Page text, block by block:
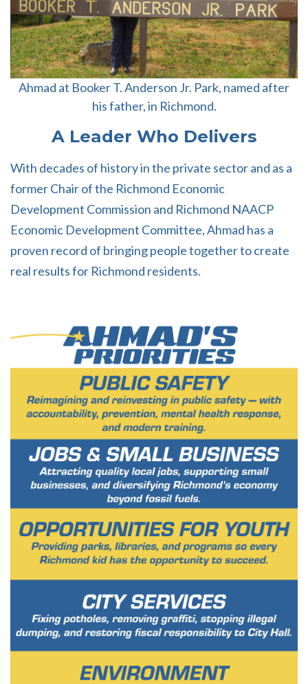
Ahmad at Booker T. Anderson Jr. Park, named after
his father, in Richmond.
A Leader Who Delivers
With decades of history in the private sector and as a
former Chair of the Richmond Economic
Development Commission and Richmond NAACP
Economic Development Committee, Ahmad has a
proven record of bringing people together to create
real results for Richmond residents.